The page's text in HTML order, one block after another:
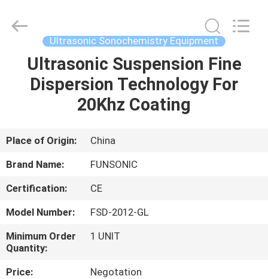
HOME
PRODUCTS
ABOUT
US
FACTORY
TOUR
QUALITY
Equipment
Co.,Ltd.
Ultrasonic Sonochemistry Equipment
Ultrasonic Suspension Fine
Dispersion Technology For
20Khz Coating
Place of Origin:
China
Brand Name:
FUNSONIC
Certification:
CE
Model Number:
FSD-2012-GL
Minimum Order
Quantity:
1 UNIT
Price:
Negotation